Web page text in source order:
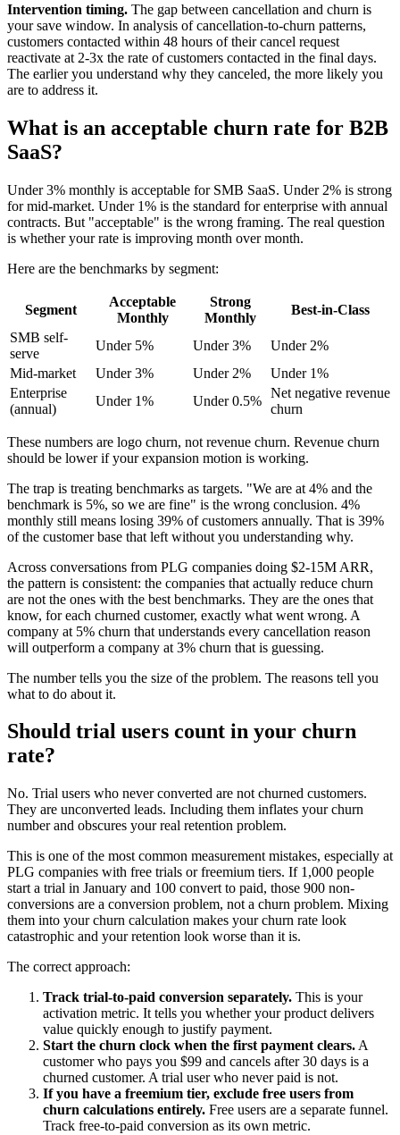
Intervention timing. The gap between cancellation and churn is
your save window. In analysis of cancellation-to-churn patterns,
customers contacted within 48 hours of their cancel request
reactivate at 2-3x the rate of customers contacted in the final days.
The earlier you understand why they canceled, the more likely you
are to address it.
What is an acceptable churn rate for B2B
SaaS?
Under 3% monthly is acceptable for SMB SaaS. Under 2% is strong
for mid-market. Under 1% is the standard for enterprise with annual
contracts. But "acceptable" is the wrong framing. The real question
is whether your rate is improving month over month.
Here are the benchmarks by segment:
Segment
Acceptable
Monthly
Strong
Monthly
Best-in-Class
SMB self-
serve
Under 5% Under 3%
Under 2%
Mid-market
Under 3% Under 2%
Under 1%
Enterprise
(annual)
Under 1% Under 0.5%
Net negative revenue
churn
These numbers are logo churn, not revenue churn. Revenue churn
should be lower if your expansion motion is working.
The trap is treating benchmarks as targets. "We are at 4% and the
benchmark is 5%, so we are fine" is the wrong conclusion. 4%
monthly still means losing 39% of customers annually. That is 39%
of the customer base that left without you understanding why.
Across conversations from PLG companies doing $2-15M ARR,
the pattern is consistent: the companies that actually reduce churn
are not the ones with the best benchmarks. They are the ones that
know, for each churned customer, exactly what went wrong. A
company at 5% churn that understands every cancellation reason
will outperform a company at 3% churn that is guessing.
The number tells you the size of the problem. The reasons tell you
what to do about it.
Should trial users count in your churn
rate?
No. Trial users who never converted are not churned customers.
They are unconverted leads. Including them inflates your churn
number and obscures your real retention problem.
This is one of the most common measurement mistakes, especially at
PLG companies with free trials or freemium tiers. If 1,000 people
start a trial in January and 100 convert to paid, those 900 non-
conversions are a conversion problem, not a churn problem. Mixing
them into your churn calculation makes your churn rate look
catastrophic and your retention look worse than it is.
The correct approach:
Track trial-to-paid conversion separately. This is your
activation metric. It tells you whether your product delivers
value quickly enough to justify payment.
Start the churn clock when the first payment clears. A
customer who pays you $99 and cancels after 30 days is a
churned customer. A trial user who never paid is not.
If you have a freemium tier, exclude free users from
churn calculations entirely. Free users are a separate funnel.
Track free-to-paid conversion as its own metric.